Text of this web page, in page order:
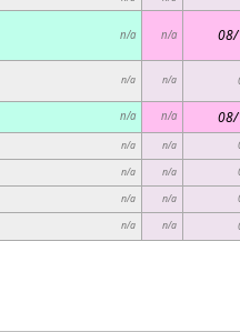
n/a n/a
n/a n/a
n/a n/a
n/a n/a
n/a n/a
n/a n/a
n/a n/a